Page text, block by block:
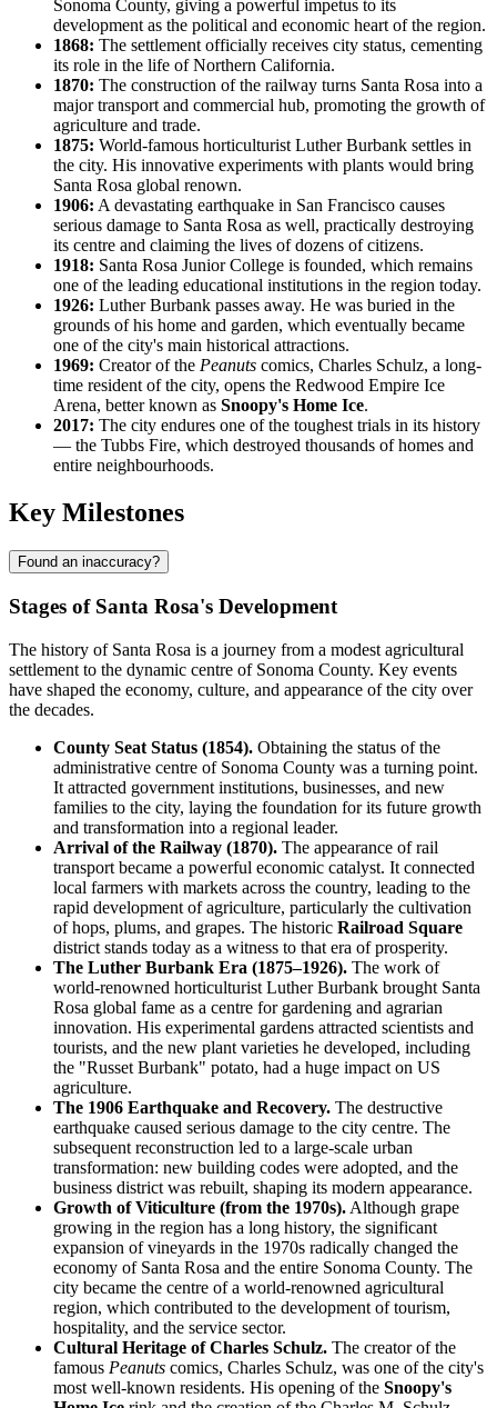
Sonoma County, giving a powerful impetus to its
development as the political and economic heart of the region.
1868: The settlement officially receives city status, cementing
its role in the life of Northern California.
1870: The construction of the railway turns Santa Rosa into a
major transport and commercial hub, promoting the growth of
agriculture and trade.
1875: World-famous horticulturist Luther Burbank settles in
the city. His innovative experiments with plants would bring
Santa Rosa global renown.
1906: A devastating earthquake in San Francisco causes
serious damage to Santa Rosa as well, practically destroying
its centre and claiming the lives of dozens of citizens.
1918: Santa Rosa Junior College is founded, which remains
one of the leading educational institutions in the region today.
1926: Luther Burbank passes away. He was buried in the
grounds of his home and garden, which eventually became
one of the city's main historical attractions.
1969: Creator of the Peanuts comics, Charles Schulz, a long-
time resident of the city, opens the Redwood Empire Ice
Arena, better known as Snoopy's Home Ice.
2017: The city endures one of the toughest trials in its history
— the Tubbs Fire, which destroyed thousands of homes and
entire neighbourhoods.
Key Milestones
Found an inaccuracy?
Stages of Santa Rosa's Development
The history of Santa Rosa is a journey from a modest agricultural
settlement to the dynamic centre of Sonoma County. Key events
have shaped the economy, culture, and appearance of the city over
the decades.
County Seat Status (1854). Obtaining the status of the
administrative centre of Sonoma County was a turning point.
It attracted government institutions, businesses, and new
families to the city, laying the foundation for its future growth
and transformation into a regional leader.
Arrival of the Railway (1870). The appearance of rail
transport became a powerful economic catalyst. It connected
local farmers with markets across the country, leading to the
rapid development of agriculture, particularly the cultivation
of hops, plums, and grapes. The historic Railroad Square
district stands today as a witness to that era of prosperity.
The Luther Burbank Era (1875–1926). The work of
world-renowned horticulturist Luther Burbank brought Santa
Rosa global fame as a centre for gardening and agrarian
innovation. His experimental gardens attracted scientists and
tourists, and the new plant varieties he developed, including
the "Russet Burbank" potato, had a huge impact on US
agriculture.
The 1906 Earthquake and Recovery. The destructive
earthquake caused serious damage to the city centre. The
subsequent reconstruction led to a large-scale urban
transformation: new building codes were adopted, and the
business district was rebuilt, shaping its modern appearance.
Growth of Viticulture (from the 1970s). Although grape
growing in the region has a long history, the significant
expansion of vineyards in the 1970s radically changed the
economy of Santa Rosa and the entire Sonoma County. The
city became the centre of a world-renowned agricultural
region, which contributed to the development of tourism,
hospitality, and the service sector.
Cultural Heritage of Charles Schulz. The creator of the
famous Peanuts comics, Charles Schulz, was one of the city's
most well-known residents. His opening of the Snoopy's